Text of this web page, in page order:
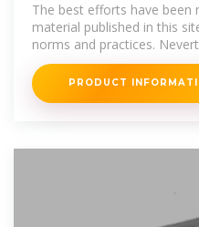
The best efforts have
material published in this
norms and practices.
in thesite are not
PRODUCT